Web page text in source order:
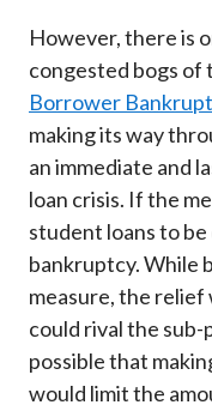
However, there is
congested bogs of
Borrower
making its way
an immediate and
loan crisis. If the
student loans to
bankruptcy. While
measure, the
could rival the
possible that
would limit the